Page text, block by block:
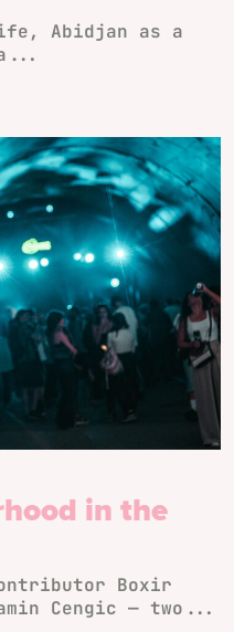
Abidjan as a
in the
Boxir
Cengic — two...